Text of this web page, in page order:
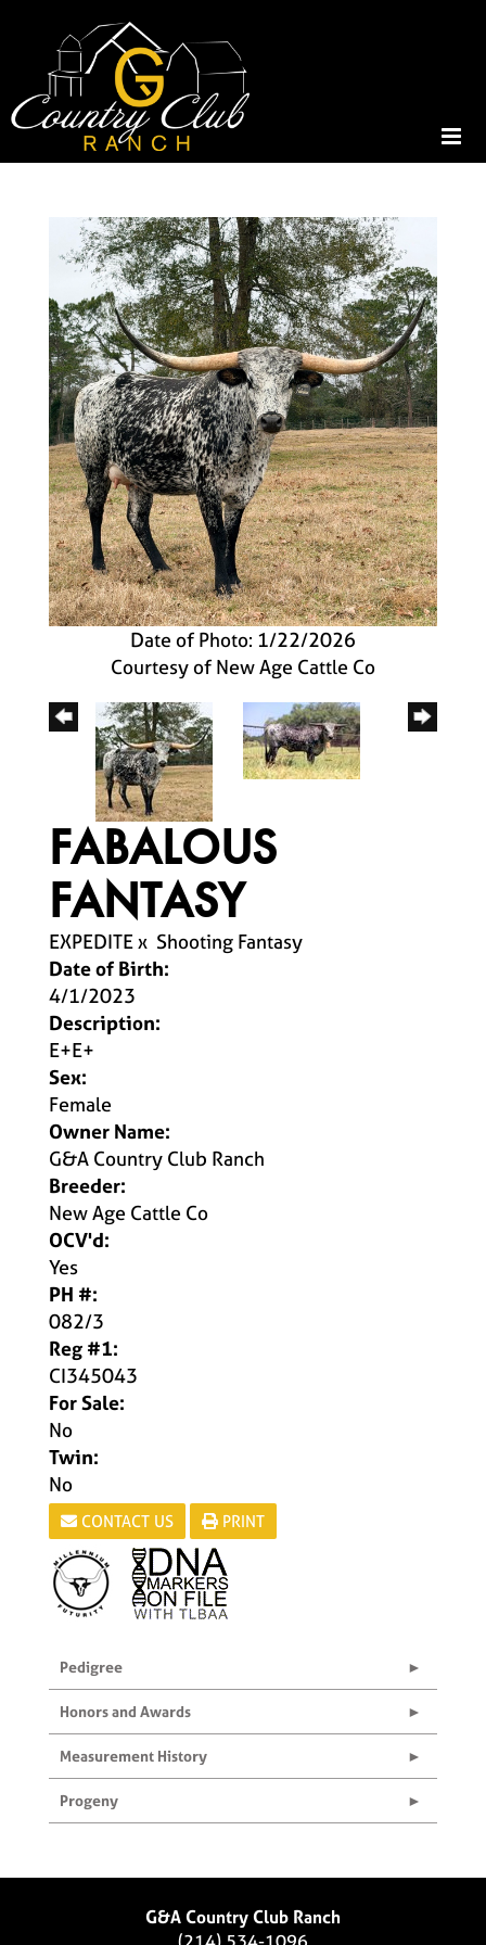
Date of Photo: 1/22/2026
Courtesy of New Age Cattle Co
FABALOUS
FANTASY
EXPEDITEx Shooting Fantasy
Date of Birth:
4/1/2023
Description:
E+E+
Sex:
Female
Owner Name:
G&A Country Club Ranch
Breeder:
New Age Cattle Co
OCV'd:
Yes
PH #:
082/3
Reg #1:
CI345043
For Sale:
No
Twin:
No
CONTACT US PRINT
Pedigree
Honors and Awards
Measurement History
Progeny
G&A Country Club Ranch